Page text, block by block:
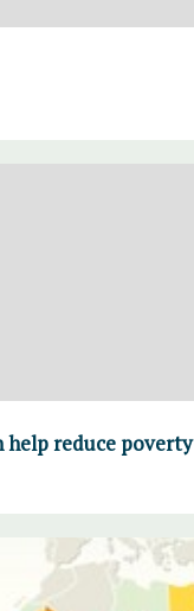
help reduce poverty